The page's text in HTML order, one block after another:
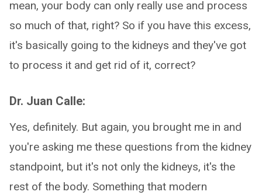
mean, your body can only really use and process
so much of that, right? So if you have this excess,
it's basically going to the kidneys and they've got
to process it and get rid of it, correct?
Dr. Juan Calle:
Yes, definitely. But again, you brought me in and
you're asking me these questions from the kidney
standpoint, but it's not only the kidneys, it's the
rest of the body. Something that modern